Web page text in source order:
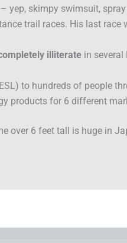
yep, skimpy swimsuit,
trail races. His last
illiteratein several
to hundreds of people
products for 6 different
over 6 feet tall is huge in